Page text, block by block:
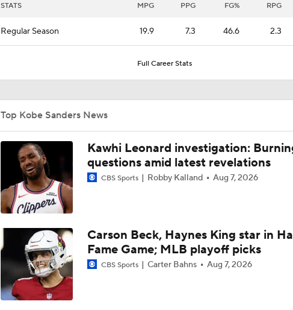
0:43
Grading Keaton Wagler's Summer League
1:42
10:11
Raptors Trade for Kawhi in Question Due to Aspiration
1:22
Breaking News: Raptors Trade for Kawhi Delayed
Summer League Preview: Wagler vs Acuff Jr.
1:16
Clippers Sign Rui Hachimura to 2-Year, $28M Deal
STATS MPG PPG FG% RPG
Regular Season 19.9 7.3 46.6 2.3
Full Career Stats
Top Kobe Sanders News
Kawhi Leonard investigation:
questions amid latest revelations
CBS Sports Robby Kalland Aug 7, 2026
Carson Beck, Haynes King star in
Fame Game; MLB playoff picks
CBS Sports Carter Bahns Aug 7, 2026